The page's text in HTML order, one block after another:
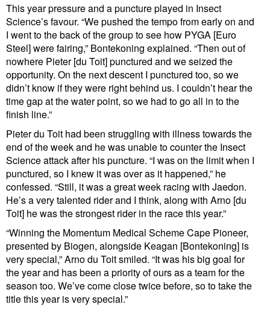
This year pressure and a puncture played in Insect
Science’s favour. “We pushed the tempo from early on and
I went to the back of the group to see how PYGA [Euro
Steel] were fairing,” Bontekoning explained. “Then out of
nowhere Pieter [du Toit] punctured and we seized the
opportunity. On the next descent I punctured too, so we
didn’t know if they were right behind us. I couldn’t hear the
time gap at the water point, so we had to go all in to the
finish line.”
Pieter du Toit had been struggling with illness towards the
end of the week and he was unable to counter the Insect
Science attack after his puncture. “I was on the limit when I
punctured, so I knew it was over as it happened,” he
confessed. “Still, it was a great week racing with Jaedon.
He’s a very talented rider and I think, along with Arno [du
Toit] he was the strongest rider in the race this year.”
“Winning the Momentum Medical Scheme Cape Pioneer,
presented by Biogen, alongside Keagan [Bontekoning] is
very special,” Arno du Toit smiled. “It was his big goal for
the year and has been a priority of ours as a team for the
season too. We’ve come close twice before, so to take the
title this year is very special.”